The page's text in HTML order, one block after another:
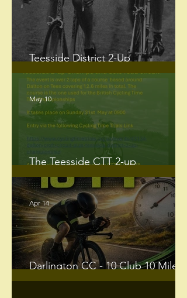
Teesside District 2-Up
Championship - Sunday 31st May.
The Teesside CTT 2-up
Championship and Solo road
circuit
May 10
Darlington CC - 10 Club 10 Mile
Time Trials
Apr 14